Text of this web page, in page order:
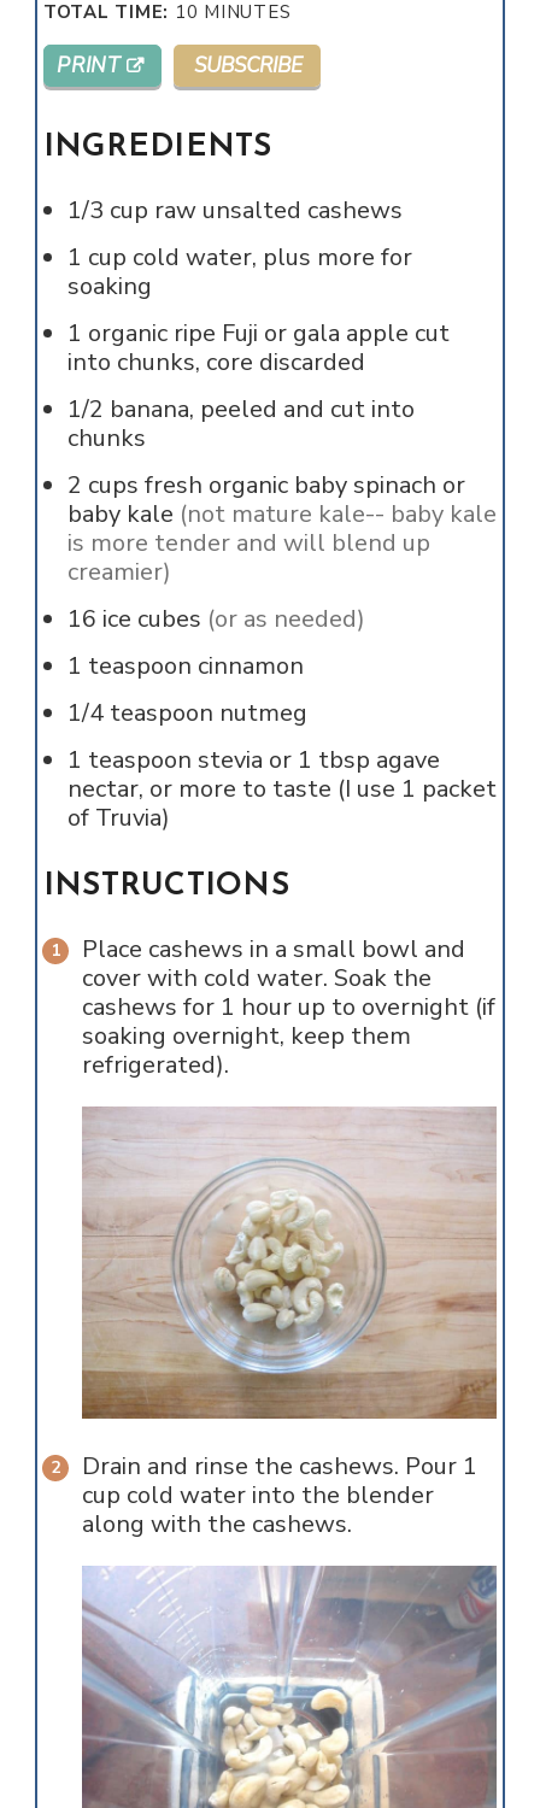
TOTAL TIME: 10 MINUTES
MINUTES
PRINT SUBSCRIBE
INGREDIENTS
1/3 cup raw unsalted cashews
1 cup cold water, plus more for
soaking
1 organic ripe Fuji or gala apple cut
into chunks, core discarded
1/2 banana, peeled and cut into
chunks
2 cups fresh organic baby spinach or
baby kale (not mature kale-- baby kale
is more tender and will blend up
creamier)
16 ice cubes (or as needed)
1 teaspoon cinnamon
1/4 teaspoon nutmeg
1 teaspoon stevia or 1 tbsp agave
nectar, or more to taste (I use 1 packet
of Truvia)
INSTRUCTIONS
Place cashews in a small bowl and
cover with cold water. Soak the
cashews for 1 hour up to overnight (if
soaking overnight, keep them
refrigerated).
Drain and rinse the cashews. Pour 1
cup cold water into the blender
along with the cashews.